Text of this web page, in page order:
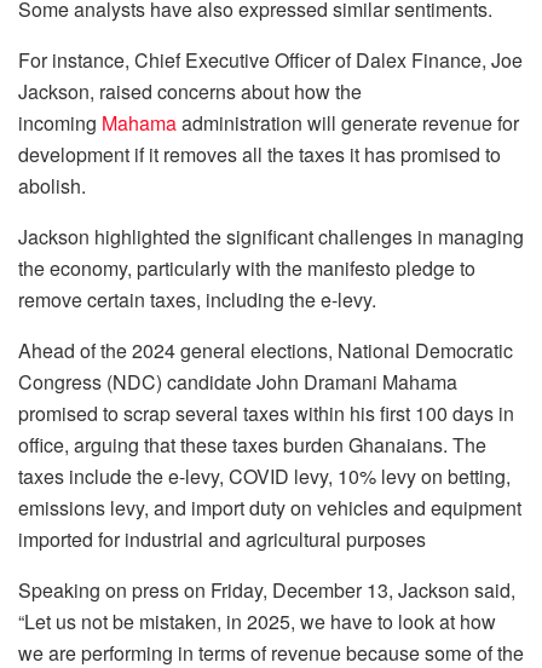
Some analysts have also expressed similar sentiments.
For instance, Chief Executive Officer of Dalex Finance, Joe
Jackson, raised concerns about how the
incoming Mahamaadministration will generate revenue for
development if it removes all the taxes it has promised to
abolish.
Jackson highlighted the significant challenges in managing
the economy, particularly with the manifesto pledge to
remove certain taxes, including the e-levy.
Ahead of the 2024 general elections, National Democratic
Congress (NDC) candidate John Dramani Mahama
promised to scrap several taxes within his first 100 days in
office, arguing that these taxes burden Ghanaians. The
taxes include the e-levy, COVID levy, 10% levy on betting,
emissions levy, and import duty on vehicles and equipment
imported for industrial and agricultural purposes
Speaking on press on Friday, December 13, Jackson said,
“Let us not be mistaken, in 2025, we have to look at how
we are performing in terms of revenue because some of the